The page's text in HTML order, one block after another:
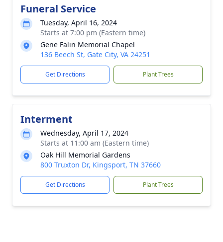
Funeral Service
Tuesday, April 16, 2024
Starts at 7:00 pm (Eastern time)
Gene Falin Memorial Chapel
136 Beech St, Gate City, VA 24251
Get Directions Plant Trees
Interment
Wednesday, April 17, 2024
Starts at 11:00 am (Eastern time)
Oak Hill Memorial Gardens
800 Truxton Dr, Kingsport, TN 37660
Get Directions Plant Trees